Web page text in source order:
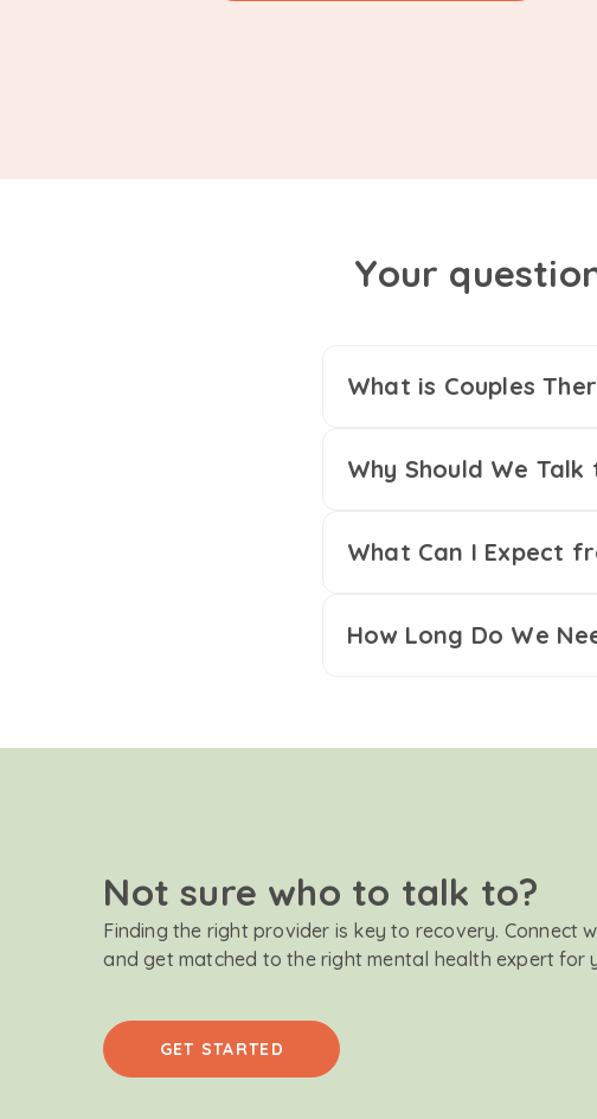
Your
What is Couples
Why Should We
What Can I Expect
How Long Do We
Not sure who to talk to?
Finding the right provider is key to recovery. Connect
and get matched to the right mental health expert for
GET STARTED